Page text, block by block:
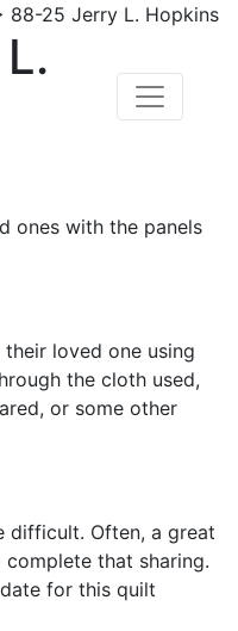
88-25 Jerry L. Hopkins
ones with the panels
loved one using
the cloth used,
or some other
difficult. Often, a great
that sharing.
for this quilt